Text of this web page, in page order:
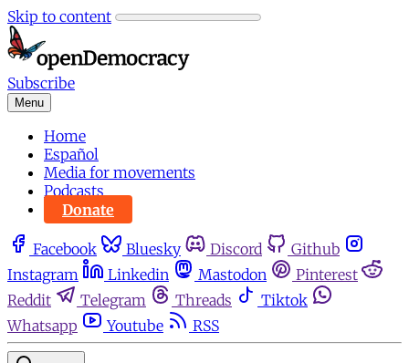
Skip to content
Subscribe
Menu
Home
Español
Media for movements
Podcasts
Donate
Facebook Bluesky Discord
Github
Instagram
Linkedin Mastodon
Pinterest
Reddit
Telegram Threads
Tiktok
Whatsapp
Youtube RSS